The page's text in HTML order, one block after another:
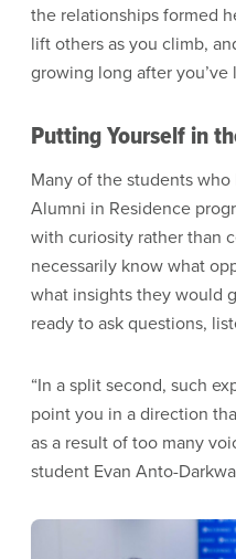
the relationships formed
lift others as you climb,
growing long after you’ve
Putting Yourself in
Many of the students
Alumni in Residence
with curiosity rather than
necessarily know what
what insights they would
ready to ask questions,
“In a split second, such
point you in a direction
as a result of too many
student Evan Anto-
Image